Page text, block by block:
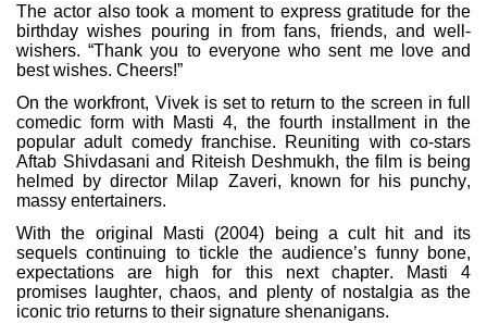
The actor also took a moment to express gratitude for the
birthday wishes pouring in from fans, friends, and well-
wishers. “Thank you to everyone who sent me love and
best wishes. Cheers!”
On the workfront, Vivek is set to return to the screen in full
comedic form with Masti 4, the fourth installment in the
popular adult comedy franchise. Reuniting with co-stars
Aftab Shivdasani and Riteish Deshmukh, the film is being
helmed by director Milap Zaveri, known for his punchy,
massy entertainers.
With the original Masti (2004) being a cult hit and its
sequels continuing to tickle the audience’s funny bone,
expectations are high for this next chapter. Masti 4
promises laughter, chaos, and plenty of nostalgia as the
iconic trio returns to their signature shenanigans.